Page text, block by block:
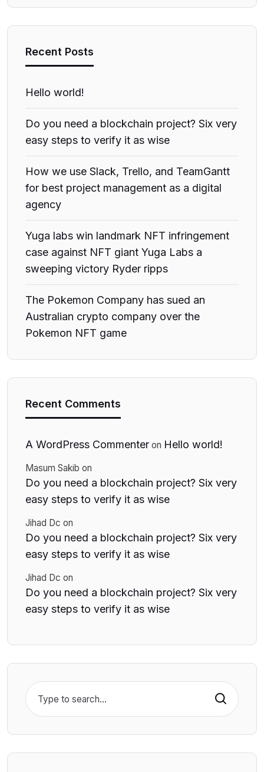
n
Recent Posts
Hello world!
Do you need a blockchain project? Six very
easy steps to verify it as wise
How we use Slack, Trello, and TeamGantt
for best project management as a digital
agency
Yuga labs win landmark NFT infringement
case against NFT giant Yuga Labs a
sweeping victory Ryder ripps
The Pokemon Company has sued an
Australian crypto company over the
Pokemon NFT game
Recent Comments
A WordPress Commenter on Hello world!
Masum Sakib on
Do you need a blockchain project? Six very
easy steps to verify it as wise
Jihad Dc on
Do you need a blockchain project? Six very
easy steps to verify it as wise
Jihad Dc on
Do you need a blockchain project? Six very
easy steps to verify it as wise
Search